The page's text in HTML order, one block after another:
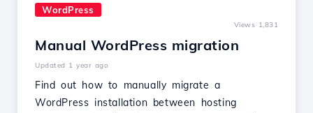
WordPress
Views 1,831
Manual WordPress migration
Updated 1 year ago
Find out how to manually migrate a
WordPress installation between hosting